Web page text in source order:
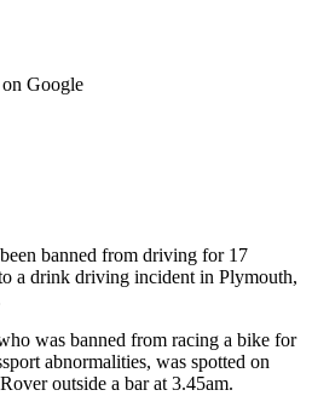
on Google
banned from driving for 17
a drink driving incident in Plymouth,
was banned from racing a bike for
abnormalities, was spotted on
outside a bar at 3.45am.